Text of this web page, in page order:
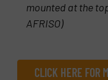
mounted at the
AFRISO)
CLICK HERE FOR